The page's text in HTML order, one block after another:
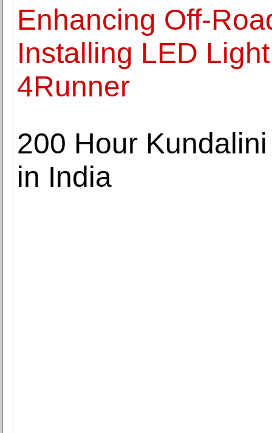
Enhancing Off-
Installing LED
4Runner
200 Hour
in India